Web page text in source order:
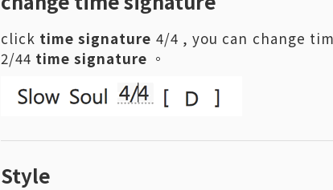
click time signature 4/4 , you can change
2/44 time signature 。
Style